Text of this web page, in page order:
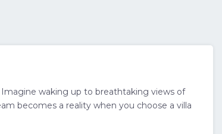
waking up to breathtaking views of
becomes a reality when you choose a villa